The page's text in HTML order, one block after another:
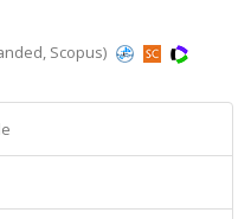
Scopus)